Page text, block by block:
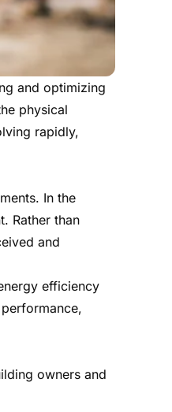
and optimizing
physical
rapidly,
In the
Rather than
and
efficiency
owners and